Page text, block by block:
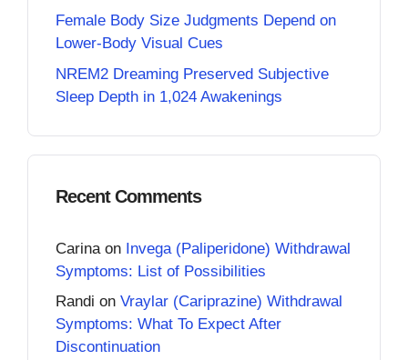
Female Body Size Judgments Depend on
Lower-Body Visual Cues
NREM2 Dreaming Preserved Subjective
Sleep Depth in 1,024 Awakenings
Recent Comments
Carina on Invega (Paliperidone) Withdrawal
Symptoms: List of Possibilities
Randi on Vraylar (Cariprazine) Withdrawal
Symptoms: What To Expect After
Discontinuation